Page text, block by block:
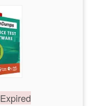
Expired